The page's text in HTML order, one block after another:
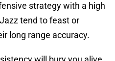
strategy with a high
tend to feast or
long range accuracy.